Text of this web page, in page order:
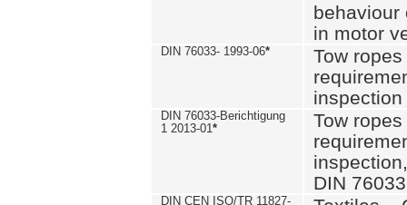
behaviour
in motor
DIN 76033- 1993-06*
Tow
inspection
DIN 76033-Berichtigung
1 2013-01*
Tow
DIN
DIN CEN ISO/TR 11827-